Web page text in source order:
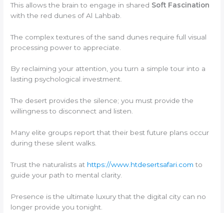
This allows the brain to engage in shared Soft Fascination
with the red dunes of Al Lahbab.
The complex textures of the sand dunes require full visual
processing power to appreciate.
By reclaiming your attention, you turn a simple tour into a
lasting psychological investment.
The desert provides the silence; you must provide the
willingness to disconnect and listen.
Many elite groups report that their best future plans occur
during these silent walks.
Trust the naturalists at https://www.htdesertsafari.com to
guide your path to mental clarity.
Presence is the ultimate luxury that the digital city can no
longer provide you tonight.